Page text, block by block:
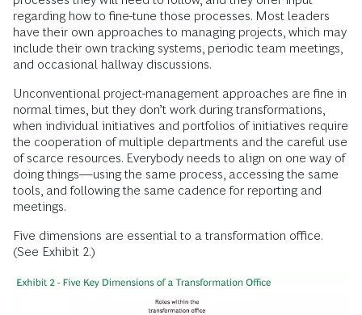
regarding how to fine-tune those processes. Most leaders
have their own approaches to managing projects, which may
include their own tracking systems, periodic team meetings,
and occasional hallway discussions.
Unconventional project-management approaches are fine in
normal times, but they don’t work during transformations,
when individual initiatives and portfolios of initiatives require
the cooperation of multiple departments and the careful use
of scarce resources. Everybody needs to align on one way of
doing things—using the same process, accessing the same
tools, and following the same cadence for reporting and
meetings.
Five dimensions are essential to a transformation office.
(See Exhibit 2.)